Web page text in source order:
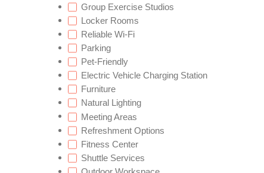
Group Exercise Studios
Locker Rooms
Reliable Wi-Fi
Parking
Pet-Friendly
Electric Vehicle Charging Station
Furniture
Natural Lighting
Meeting Areas
Refreshment Options
Fitness Center
Shuttle Services